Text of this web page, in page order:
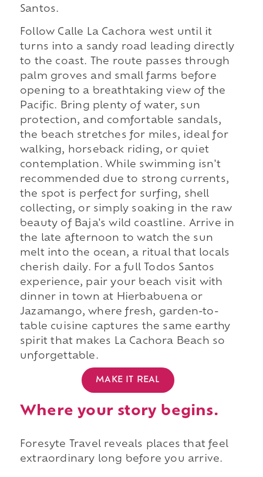
Santos.
Follow Calle La Cachora west until it
turns into a sandy road leading directly
to the coast. The route passes through
palm groves and small farms before
opening to a breathtaking view of the
Pacific. Bring plenty of water, sun
protection, and comfortable sandals,
the beach stretches for miles, ideal for
walking, horseback riding, or quiet
contemplation. While swimming isn't
recommended due to strong currents,
the spot is perfect for surfing, shell
collecting, or simply soaking in the raw
beauty of Baja's wild coastline. Arrive in
the late afternoon to watch the sun
melt into the ocean, a ritual that locals
cherish daily. For a full Todos Santos
experience, pair your beach visit with
dinner in town at Hierbabuena or
Jazamango, where fresh, garden-to-
table cuisine captures the same earthy
spirit that makes La Cachora Beach so
unforgettable.
MAKE IT REAL
Where your story begins.
Foresyte Travel reveals places that feel
extraordinary long before you arrive.